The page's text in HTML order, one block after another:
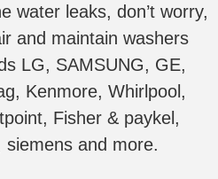
water leaks, don’t worry,
and maintain washers
LG, SAMSUNG, GE,
Kenmore, Whirlpool,
Fisher & paykel,
and more.